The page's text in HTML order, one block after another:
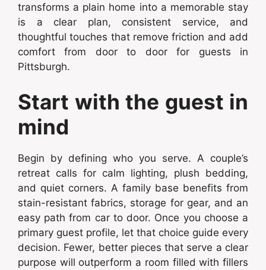
transforms a plain home into a memorable stay
is a clear plan, consistent service, and
thoughtful touches that remove friction and add
comfort from door to door for guests in
Pittsburgh.
Start with the guest in
mind
Begin by defining who you serve. A couple’s
retreat calls for calm lighting, plush bedding,
and quiet corners. A family base benefits from
stain-resistant fabrics, storage for gear, and an
easy path from car to door. Once you choose a
primary guest profile, let that choice guide every
decision. Fewer, better pieces that serve a clear
purpose will outperform a room filled with fillers